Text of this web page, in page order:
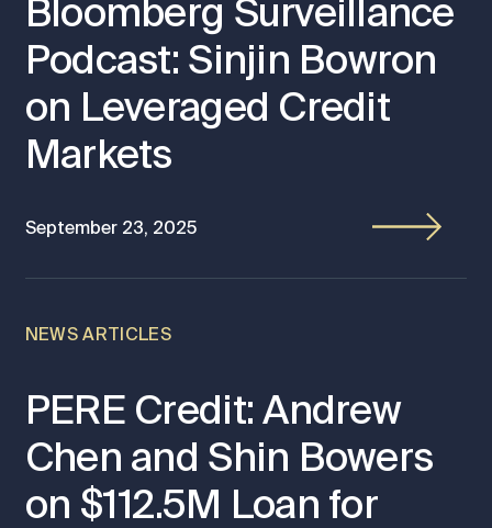
Bloomberg Surveillance
Podcast: Sinjin Bowron
on Leveraged Credit
Markets
September 23, 2025
NEWS ARTICLES
PERE Credit: Andrew
Chen and Shin Bowers
on $112.5M Loan for